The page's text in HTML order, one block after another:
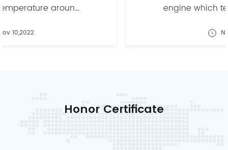
engine which temperature aroun...
Honor Certificate